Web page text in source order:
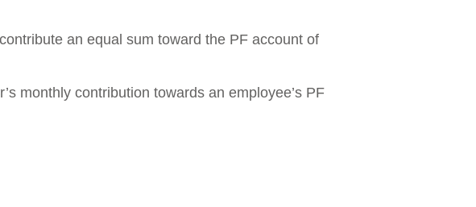
an equal sum toward the PF account of
monthly contribution towards an employee’s PF